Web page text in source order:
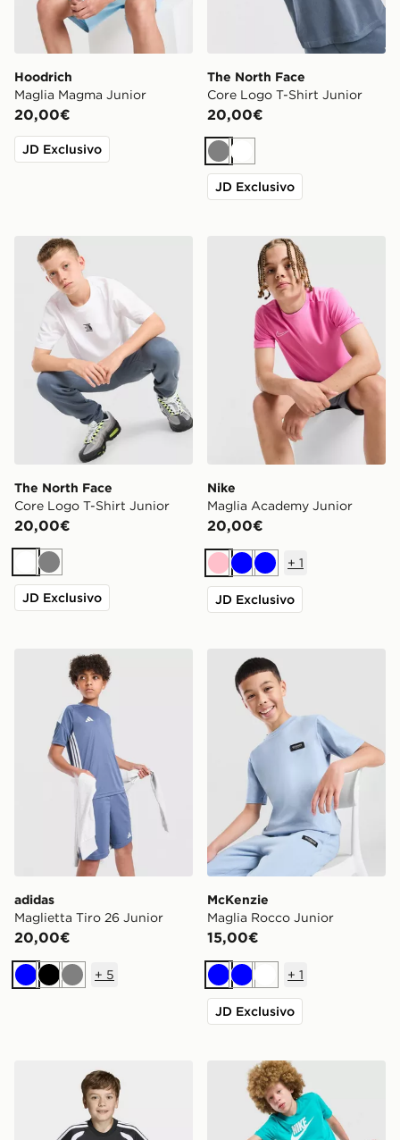
Hoodrich
Maglia Magma Junior
20,00€
JD Exclusivo
The North Face
Core Logo T-Shirt Junior
20,00€
GrigioBianco
JD Exclusivo
The North Face Core Logo T-Shirt Junior
The North Face
Core Logo T-Shirt Junior
20,00€
BiancoGrigio
JD Exclusivo
Nike Maglia Academy
Nike
Maglia Academy Junior
20,00€
RosaBluBlu
+ 1
JD Exclusivo
adidas Maglietta Tiro 26 Junior
adidas
Maglietta Tiro 26 Junior
20,00€
BluNeroGrigio
+ 5
McKenzie Maglia Rocco
McKenzie
Maglia Rocco Junior
15,00€
BluBluBianco
+ 1
JD Exclusivo
adidas Maglia Tiro26 League KidsNike Maglia Sportswear